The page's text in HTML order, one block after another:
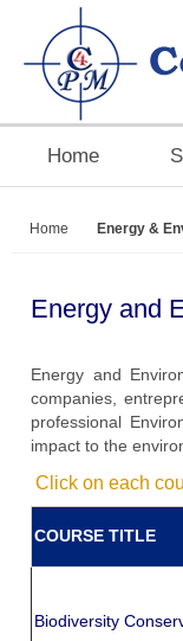
Home
Home Energy &
Energy and
Energy and
companies,
professional
impact to the
Click on each
COURSE TITLE
Biodiversity